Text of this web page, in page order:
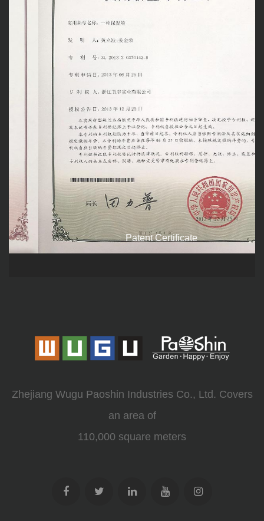
Patent Certificate
Zhejiang Wugu Paoshin Industries Co., Ltd. Covers
an area of
110,000 square meters